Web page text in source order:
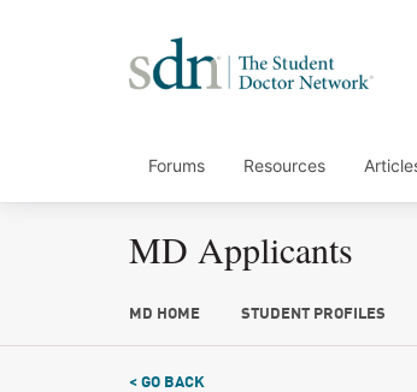
Forums Resources
MD Applicants
MD HOME STUDENT PROFILES
< GO BACK